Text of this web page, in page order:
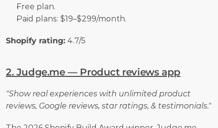
Free plan.
Paid plans: $19–$299/month.
Shopify rating: 4.7/5
2. Judge.me — Product reviews app
"Show real experiences with unlimited product
reviews, Google reviews, star ratings, & testimonials."